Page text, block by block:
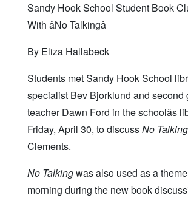
Sandy Hook School Student Book
With âNo Talkingâ
By Eliza Hallabeck
Students met Sandy Hook School
specialist Bev Bjorklund and second
teacher Dawn Ford in the schoolâs
Friday, April 30, to discussNo Talking
Clements.
No Talkingwas also used as a
morning during the new book